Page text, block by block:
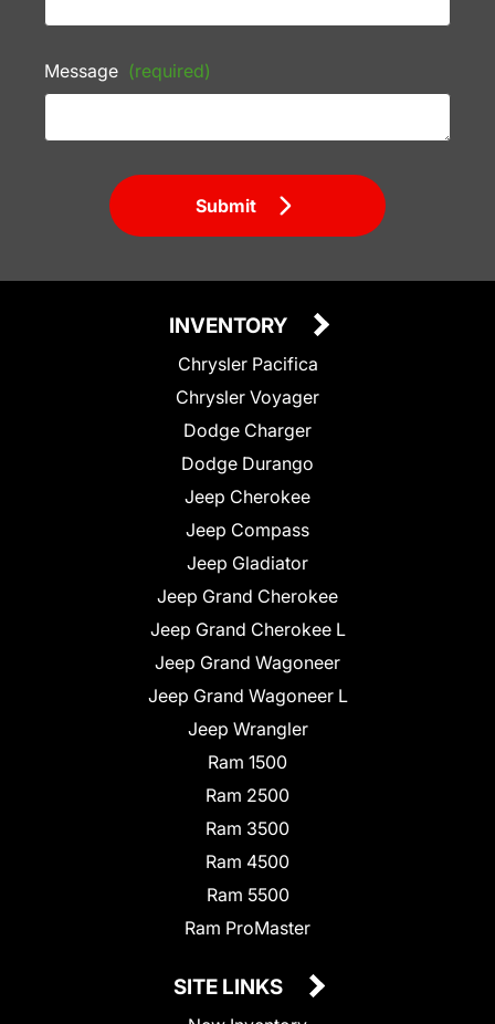
Message (required)
Submit
INVENTORY
Chrysler Pacifica
Chrysler Voyager
Dodge Charger
Dodge Durango
Jeep Cherokee
Jeep Compass
Jeep Gladiator
Jeep Grand Cherokee
Jeep Grand Cherokee L
Jeep Grand Wagoneer
Jeep Grand Wagoneer L
Jeep Wrangler
Ram 1500
Ram 2500
Ram 3500
Ram 4500
Ram 5500
Ram ProMaster
SITE LINKS